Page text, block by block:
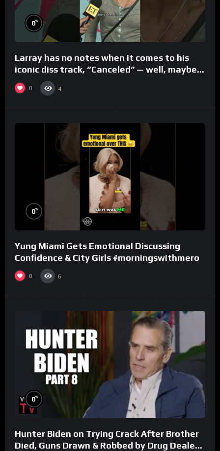
0%
Larray has no notes when it comes to his
iconic diss track, “Canceled” — well, maybe
one.
0 4
0%
Yung Miami Gets Emotional Discussing
Confidence & City Girls #morningswithmero
0 6
0%
Hunter Biden on Trying Crack After Brother
Died, Guns Drawn & Robbed by Drug Dealers